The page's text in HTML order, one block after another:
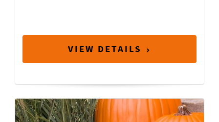
VIEW DETAILS